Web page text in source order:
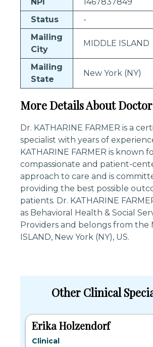
Status
-
Mailing
City
MIDDLE ISLAND
Mailing
State
New York (NY)
More Details About Doctor
Dr. KATHARINE FARMER is a
specialist with years of
KATHARINE FARMER is known
compassionate and patient-
approach to care and is
providing the best possible
patients. Dr. KATHARINE
as Behavioral Health & Social
Providers and belongs from the
ISLAND, New York (NY), US.
Other Clinical
Erika Holzendorf
Clinical